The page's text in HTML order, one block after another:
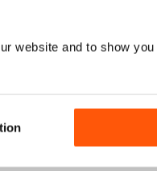
website and to show